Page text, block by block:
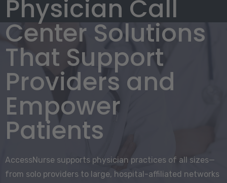
Physician Call
Center Solutions
That Support
Providers and
Empower
Patients
AccessNurse supports physician practices of all sizes—
from solo providers to large, hospital-affiliated networks